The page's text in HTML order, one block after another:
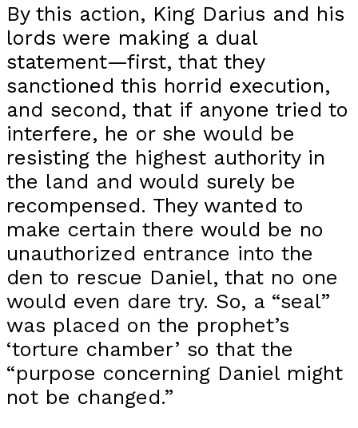
By this action, King Darius and his
lords were making a dual
statement—first, that they
sanctioned this horrid execution,
and second, that if anyone tried to
interfere, he or she would be
resisting the highest authority in
the land and would surely be
recompensed. They wanted to
make certain there would be no
unauthorized entrance into the
den to rescue Daniel, that no one
would even dare try. So, a “seal”
was placed on the prophet’s
‘torture chamber’ so that the
“purpose concerning Daniel might
not be changed.”